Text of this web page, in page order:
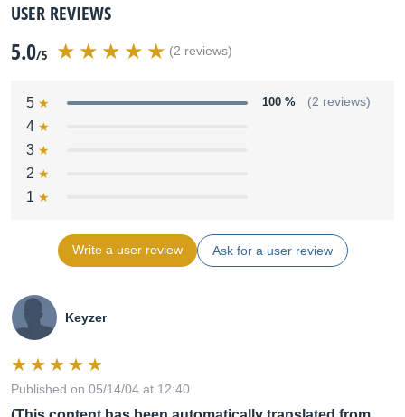
USER REVIEWS
5.0/5 (2 reviews)
5 100 % (2 reviews)
4
3
2
1
Write a user review Ask for a user review
Keyzer
Published on 05/14/04 at 12:40